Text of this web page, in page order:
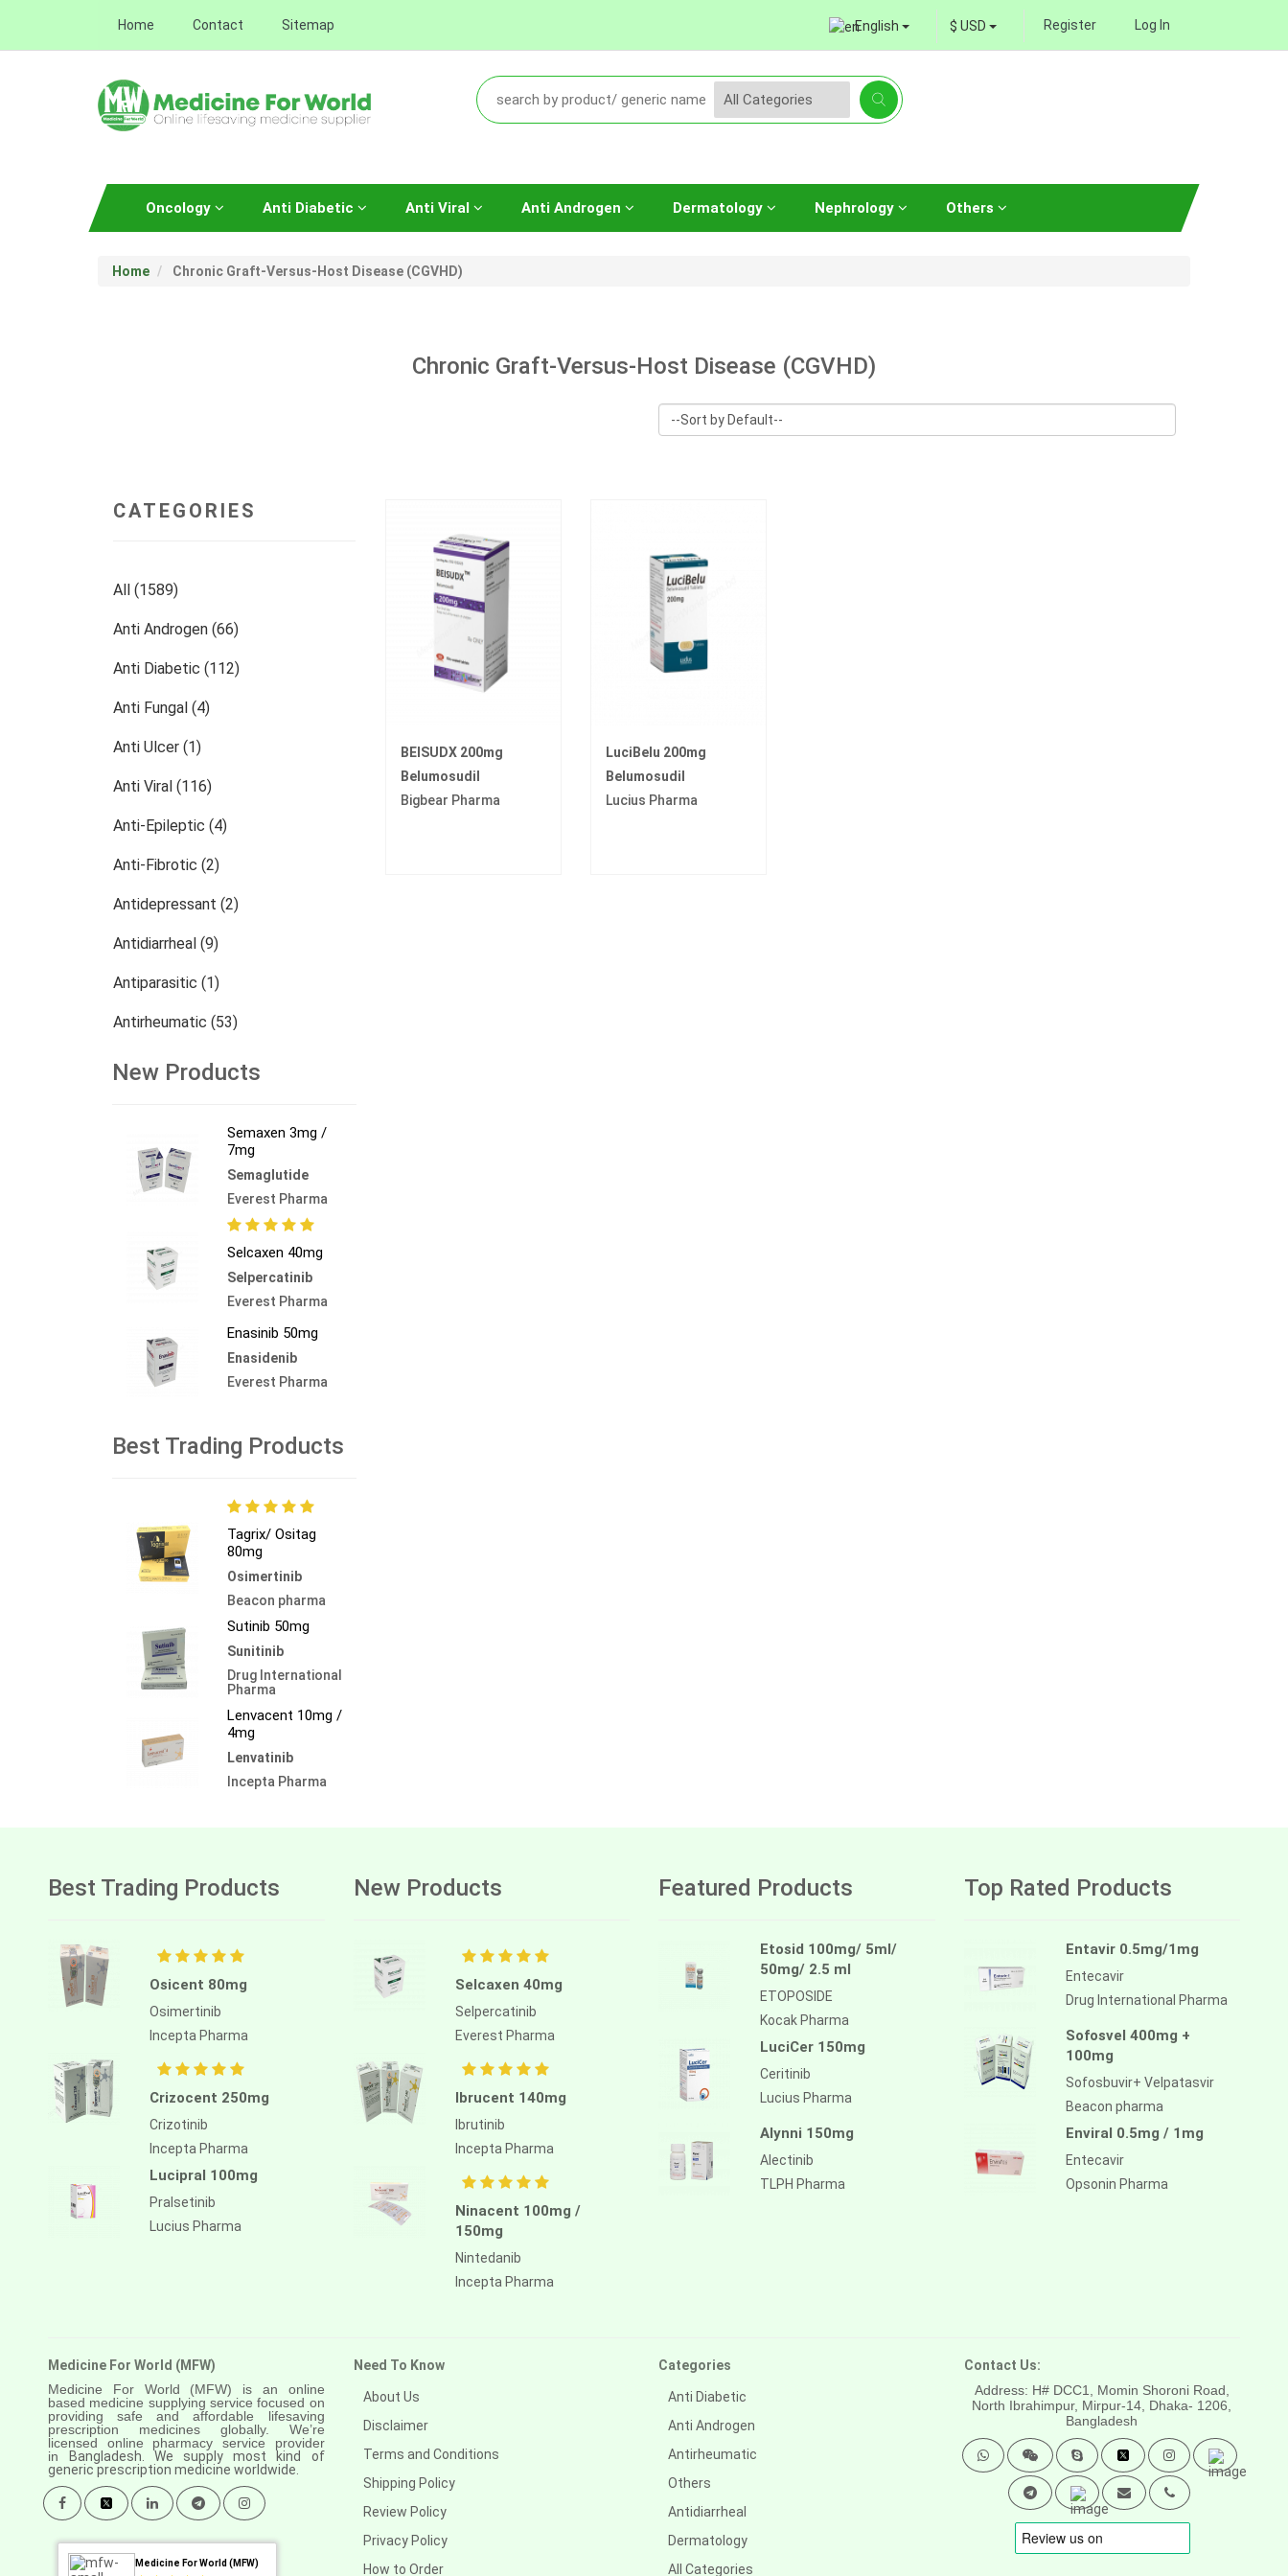
Home Contact Sitemap English $ USD Register Log In
Oncology Anti Diabetic Anti Viral Anti Androgen Dermatology Nephrology Others
Home Chronic Graft-Versus-Host Disease (CGVHD)
Chronic Graft-Versus-Host Disease (CGVHD)
CATEGORIES
All (1589)
Anti Androgen (66)
Anti Diabetic (112)
Anti Fungal (4)
Anti Ulcer (1)
Anti Viral (116)
Anti-Epileptic (4)
Anti-Fibrotic (2)
Antidepressant (2)
Antidiarrheal (9)
Antiparasitic (1)
Antirheumatic (53)
Dermatology (13)
Others (473)
New Products
Semaxen 3mg /
7mg
Semaglutide
Everest Pharma
Selcaxen 40mg
Selpercatinib
Everest Pharma
Enasinib 50mg
Enasidenib
Everest Pharma
Best Trading Products
Tagrix/ Ositag
80mg
Osimertinib
Beacon pharma
Sutinib 50mg
Sunitinib
Drug International
Pharma
Lenvacent 10mg /
4mg
Lenvatinib
Incepta Pharma
BEISUDX 200mg
Belumosudil
Bigbear Pharma
LuciBelu 200mg
Belumosudil
Lucius Pharma
Best Trading Products
Osicent 80mg
Osimertinib
Incepta Pharma
Crizocent 250mg
Crizotinib
Incepta Pharma
Lucipral 100mg
Pralsetinib
Lucius Pharma
New Products
Selcaxen 40mg
Selpercatinib
Everest Pharma
Ibrucent 140mg
Ibrutinib
Incepta Pharma
Ninacent 100mg /
150mg
Nintedanib
Incepta Pharma
Featured Products
Etosid 100mg/ 5ml/
50mg/ 2.5 ml
ETOPOSIDE
Kocak Pharma
LuciCer 150mg
Ceritinib
Lucius Pharma
Alynni 150mg
Alectinib
TLPH Pharma
Top Rated Products
Entavir 0.5mg/1mg
Entecavir
Drug International Pharma
Sofosvel 400mg +
100mg
Sofosbuvir+ Velpatasvir
Beacon pharma
Enviral 0.5mg / 1mg
Entecavir
Opsonin Pharma
Medicine For World (MFW)
Medicine For World (MFW) is an online
based medicine supplying service focused on
providing safe and affordable lifesaving
prescription medicines globally. We’re
licensed online pharmacy service provider
inBangladesh. We supply most kind of
generic prescription medicine worldwide.
Medicine For World (MFW)
Need To Know
About Us
Disclaimer
Terms and Conditions
Shipping Policy
Review Policy
Privacy Policy
How to Order
Categories
Anti Diabetic
Anti Androgen
Antirheumatic
Others
Antidiarrheal
Dermatology
All Categories
Contact Us:
Address: H# DCC1, Momin Shoroni Road,
North Ibrahimpur, Mirpur-14, Dhaka- 1206,
Bangladesh